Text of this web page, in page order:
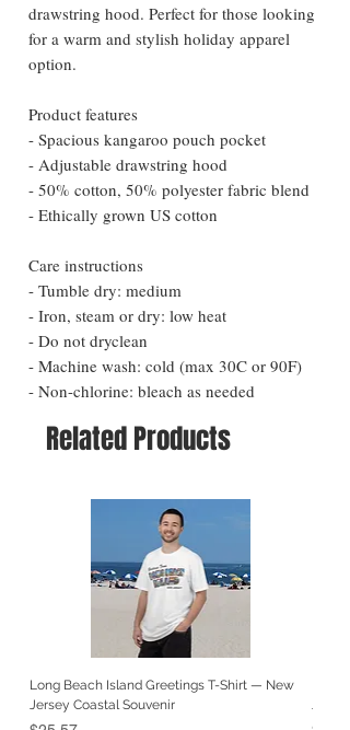
drawstring hood. Perfect for those looking
for a warm and stylish holiday apparel
option.
Product features
- Spacious kangaroo pouch pocket
- Adjustable drawstring hood
- 50% cotton, 50% polyester fabric blend
- Ethically grown US cotton
Care instructions
- Tumble dry: medium
- Iron, steam or dry: low heat
- Do not dryclean
- Machine wash: cold (max 30C or 90F)
- Non-chlorine: bleach as needed
Related Products
Long Beach Island Greetings T-Shirt — New
Jersey Coastal Souvenir